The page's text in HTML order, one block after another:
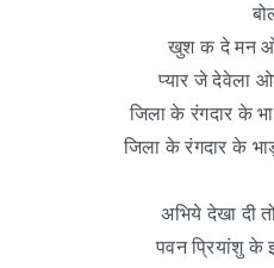
खुश क दे मन
प्यार जे देवेला
जिला के रंगदार के
जिला के रंगदार के
अभिये देखा दी
पवन प्रियांशु के